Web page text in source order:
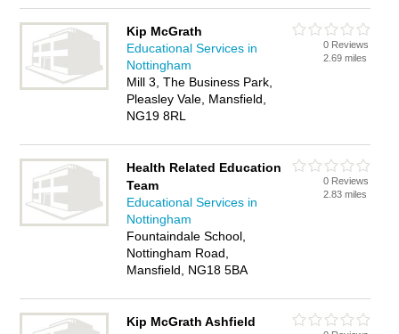
Kip McGrath
Educational Services in
Nottingham
Mill 3, The Business Park,
Pleasley Vale, Mansfield,
NG19 8RL
0 Reviews
2.69 miles
Health Related Education
Team
Educational Services in
Nottingham
Fountaindale School,
Nottingham Road,
Mansfield, NG18 5BA
0 Reviews
2.83 miles
Kip McGrath Ashfield